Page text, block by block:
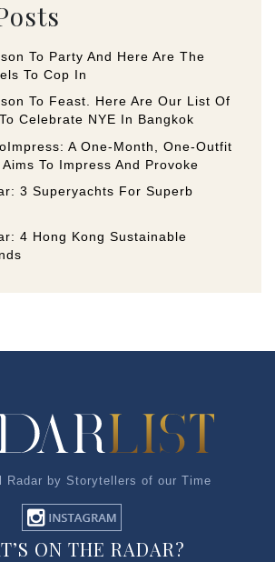
To Party And Here Are The
To Cop In
To Feast. Here Are Our List Of
Celebrate NYE In Bangkok
A One-Month, One-Outfit
To Impress And Provoke
3 Superyachts For Superb
4 Hong Kong Sustainable
Radar by Storytellers of our Time
ON THE RADAR?